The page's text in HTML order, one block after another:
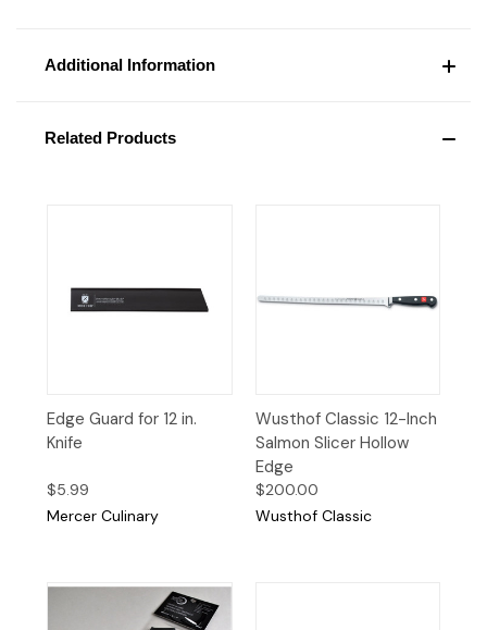
Additional Information
Related Products
Edge Guard for 12 in.
Knife
$5.99
Mercer Culinary
Wusthof Classic 12-Inch
Salmon Slicer Hollow
Edge
$200.00
Wusthof Classic